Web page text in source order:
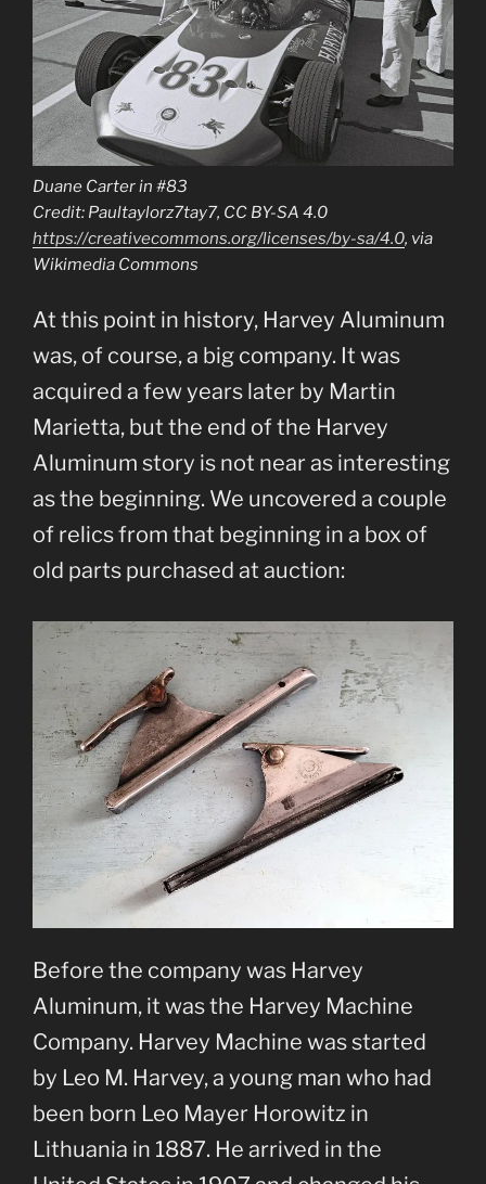
Duane Carter in #83
Credit: Paultaylorz7tay7, CC BY-SA 4.0
https://creativecommons.org/licenses/by-sa/4.0, via
Wikimedia Commons
At this point in history, Harvey Aluminum
was, of course, a big company. It was
acquired a few years later by Martin
Marietta, but the end of the Harvey
Aluminum story is not near as interesting
as the beginning. We uncovered a couple
of relics from that beginning in a box of
old parts purchased at auction:
Before the company was Harvey
Aluminum, it was the Harvey Machine
Company. Harvey Machine was started
by Leo M. Harvey, a young man who had
been born Leo Mayer Horowitz in
Lithuania in 1887. He arrived in the